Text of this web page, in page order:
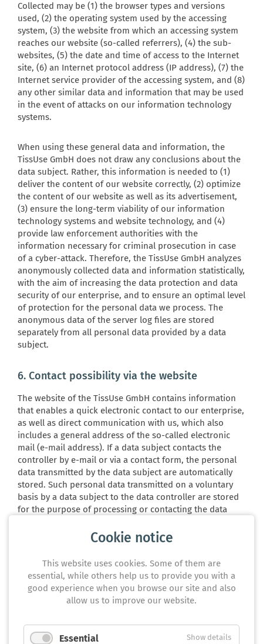
Collected may be (1) the browser types and versions
used, (2) the operating system used by the accessing
system, (3) the website from which an accessing system
reaches our website (so-called referrers), (4) the sub-
websites, (5) the date and time of access to the Internet
site, (6) an Internet protocol address (IP address), (7) the
Internet service provider of the accessing system, and (8)
any other similar data and information that may be used
in the event of attacks on our information technology
systems.
When using these general data and information, the
TissUse GmbH does not draw any conclusions about the
data subject. Rather, this information is needed to (1)
deliver the content of our website correctly, (2) optimize
the content of our website as well as its advertisement,
(3) ensure the long-term viability of our information
technology systems and website technology, and (4)
provide law enforcement authorities with the
information necessary for criminal prosecution in case
of a cyber-attack. Therefore, the TissUse GmbH analyzes
anonymously collected data and information statistically,
with the aim of increasing the data protection and data
security of our enterprise, and to ensure an optimal level
of protection for the personal data we process. The
anonymous data of the server log files are stored
separately from all personal data provided by a data
subject.
6. Contact possibility via the website
The website of the TissUse GmbH contains information
that enables a quick electronic contact to our enterprise,
as well as direct communication with us, which also
includes a general address of the so-called electronic
mail (e-mail address). If a data subject contacts the
controller by e-mail or via a contact form, the personal
data transmitted by the data subject are automatically
stored. Such personal data transmitted on a voluntary
basis by a data subject to the data controller are stored
for the purpose of processing or contacting the data
7. Routine erasure and blocking of personal
data
The data controller shall process and store the personal
achieve the purpose of storage, or as far as this is
granted by the European legislator or other legislators in
Cookie notice
This website uses cookies. Some of them are
essential, while others help us to provide you with a
good experience when you browse our site and also
allow us to improve our website.
Essential Show details